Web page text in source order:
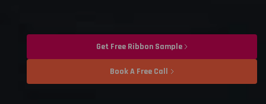
Get Free Ribbon Sample
Book A Free Call